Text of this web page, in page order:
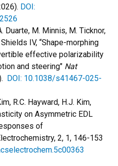
DOI:
Duarte, M. Minnis, M. Ticknor,
Shields IV, “Shape-morphing
effective polarizability
and steering" Nat
DOI: 10.1038/s41467-025-
R.C. Hayward, H.J. Kim,
on Asymmetric EDL
of
2, 1, 146-153